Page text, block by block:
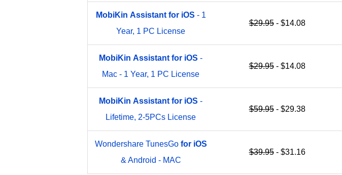
MobiKin Assistant for iOS - 1
Year, 1 PC License
$29.95- $14.08
MobiKin Assistant for iOS -
Mac - 1 Year, 1 PC License
$29.95- $14.08
MobiKin Assistant for iOS -
Lifetime, 2-5PCs License
$59.95- $29.38
Wondershare TunesGo for iOS
& Android - MAC
$39.95- $31.16